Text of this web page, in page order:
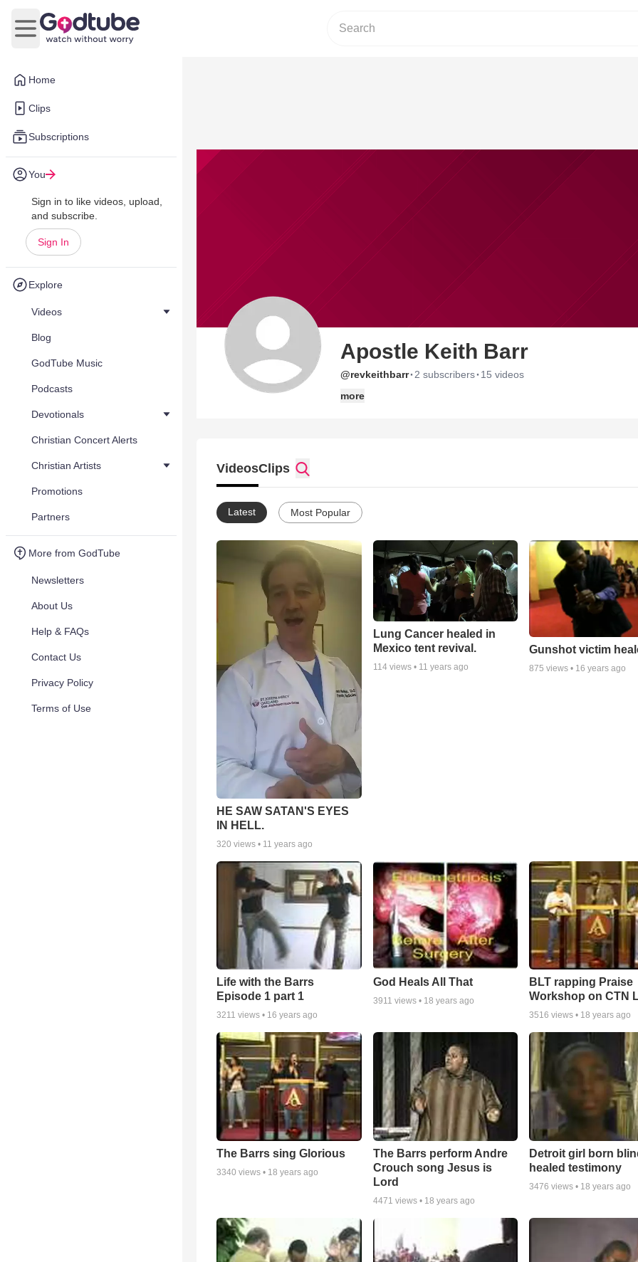
Home
Clips
Subscriptions
You
Sign in to like videos, upload,
and subscribe.
Sign In
Explore
Videos
Blog
GodTube Music
Podcasts
Devotionals
Christian Concert Alerts
Christian Artists
Promotions
Partners
More from GodTube
Newsletters
About Us
Help & FAQs
Contact Us
Privacy Policy
Terms of Use
Open main menu
Apostle Keith Barr
@revkeithbarr· 2 subscribers· 15 videos
more
VideosClips
Latest Most Popular
HE SAW SATAN'S EYES
IN HELL.
320 views • 11 years ago
Lung Cancer healed in
Mexico tent revival.
114views • 11 years ago
Gunshot victim
875 views • 16 years ago
Life with the Barrs
Episode 1 part 1
3211 views • 16 years ago
God Heals All That
3911 views • 18 years ago
BLT rapping Praise
Workshop on CTN
3516 views • 18 years ago
The Barrs sing Glorious
3340 views • 18 years ago
The Barrs perform Andre
Crouch song Jesus is
Lord
4471 views • 18 years ago
Detroit girl born
healed testimony
3476 views • 18 years ago